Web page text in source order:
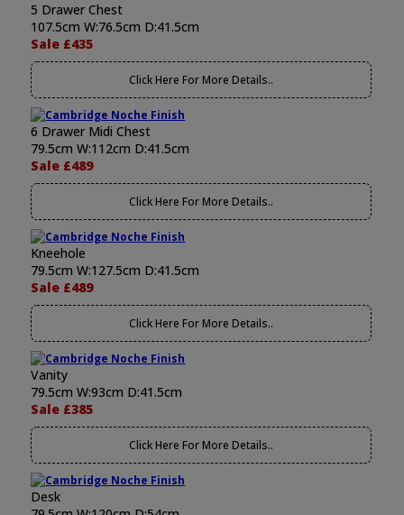
5 Drawer Chest
107.5cm W:76.5cm D:41.5cm
Sale £435
Click Here For More Details..
6 Drawer Midi Chest
79.5cm W:112cm D:41.5cm
Sale £489
Click Here For More Details..
Kneehole
79.5cm W:127.5cm D:41.5cm
Sale £489
Click Here For More Details..
Vanity
79.5cm W:93cm D:41.5cm
Sale £385
Click Here For More Details..
Desk